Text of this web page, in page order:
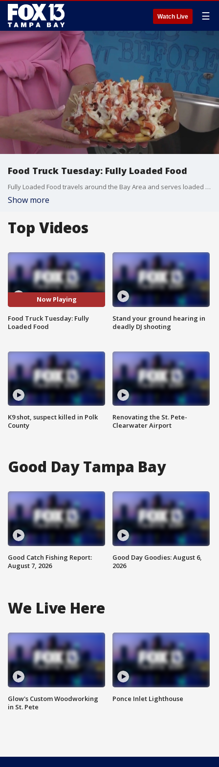
Watch Live ☰
Food Truck Tuesday: Fully Loaded Food
Fully Loaded Food travels around the Bay Area and serves loaded fries and burgers.
Show more
Top Videos
Now Playing
Food Truck Tuesday: Fully
Loaded Food
K9 shot, suspect killed in Polk
County
Stand your ground hearing in
deadly DJ shooting
Renovating the St. Pete-
Clearwater Airport
Good Day Tampa Bay
Good Catch Fishing Report:
August 7, 2026
Good Day Goodies: August 6,
2026
We Live Here
Glow's Custom Woodworking
in St. Pete
Ponce Inlet Lighthouse